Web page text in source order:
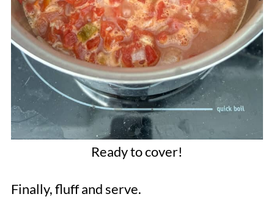
Ready to cover!
Finally, fluff and serve.